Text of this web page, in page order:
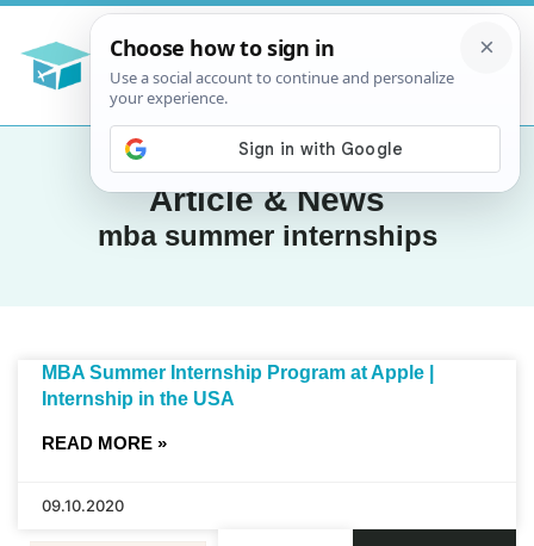
Article & News
mba summer internships
MBA Summer Internship Program at Apple |
Internship in the USA
READ MORE »
09.10.2020